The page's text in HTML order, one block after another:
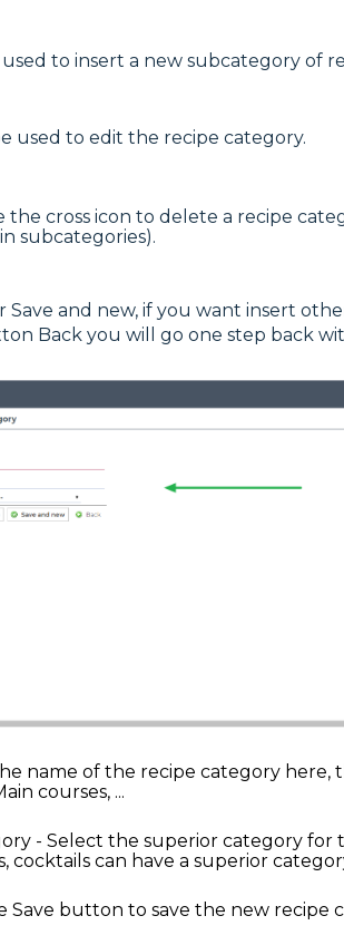
used to insert a new subcategory of
used to edit the recipe category.
cross icon to delete a recipe
subcategories).
Save and new, if you want insert
Back you will go one step back
name of the recipe category here,
courses, ...
- Select the superior category for
cocktails can have a superior
Save button to save the new recipe